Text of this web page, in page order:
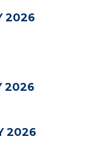
2026
2026
2026